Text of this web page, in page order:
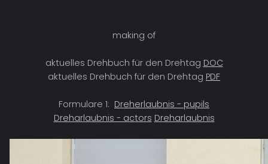
making of
aktuelles Drehbuch für den Drehtag DOC
aktuelles Drehbuch für den Drehtag PDF
Formulare 1: Dreherlaubnis - pupils
Dreharlaubnis - actors Dreharlaubnis